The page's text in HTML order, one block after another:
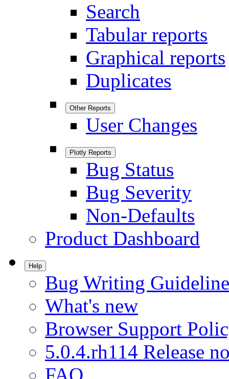
Search
Tabular reports
Graphical reports
Duplicates
Other Reports
User Changes
Plotly Reports
Bug Status
Bug Severity
Non-Defaults
Product Dashboard
Help
Bug Writing
What's new
Browser Support
5.0.4.rh114 Release